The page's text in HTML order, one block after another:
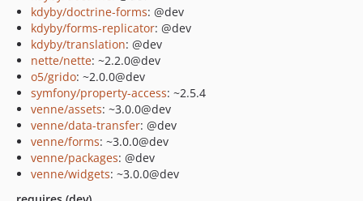
kdyby/doctrine-forms: @dev
kdyby/forms-replicator: @dev
kdyby/translation: @dev
nette/nette: ~2.2.0@dev
o5/grido: ~2.0.0@dev
symfony/property-access: ~2.5.4
venne/assets: ~3.0.0@dev
venne/data-transfer: @dev
venne/forms: ~3.0.0@dev
venne/packages: @dev
venne/widgets: ~3.0.0@dev